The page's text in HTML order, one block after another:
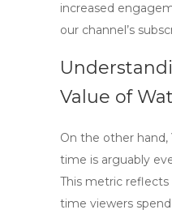
increased
our channel’s
Value of
On the other hand,
time is arguably
This metric
time viewers